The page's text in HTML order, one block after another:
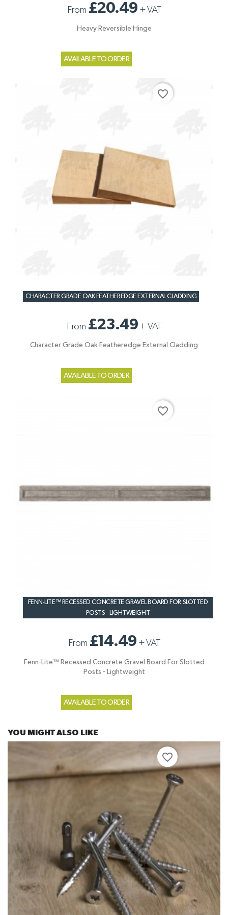
From £20.49 +VAT
Heavy Reversible Hinge
AVAILABLE TO ORDER
CHARACTER GRADE OAK FEATHEREDGE EXTERNAL CLADDING
From £23.49+ VAT
Character Grade Oak Featheredge External Cladding
AVAILABLE TO ORDER
favorite_border
FENN-LITE™ RECESSED CONCRETE GRAVEL BOARD FOR SLOTTED
POSTS - LIGHTWEIGHT
From £14.49 +VAT
Fenn-Lite™ Recessed Concrete Gravel Board For Slotted
Posts - Lightweight
AVAILABLE TO ORDER
favorite_border
YOU MIGHT ALSO LIKE
favorite_border